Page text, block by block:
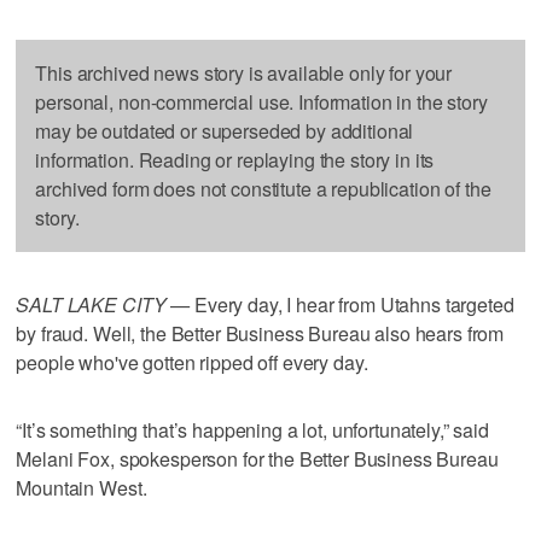
This archived news story is available only for your
personal, non-commercial use. Information in the story
may be outdated or superseded by additional
information. Reading or replaying the story in its
archived form does not constitute a republication of the
story.
SALT LAKE CITY —Every day, I hear from Utahns targeted
by fraud. Well, the Better Business Bureau also hears from
people who've gotten ripped off every day.
“It’s something that’s happening a lot, unfortunately,” said
Melani Fox, spokesperson for the Better Business Bureau
Mountain West.